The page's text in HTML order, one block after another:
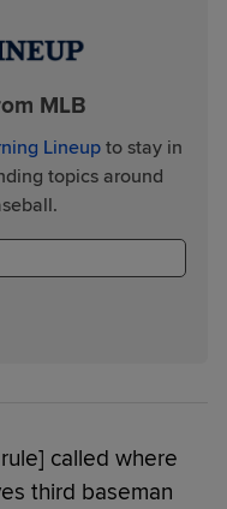
MLB
Lineupto stay in
topics around
called where
third baseman